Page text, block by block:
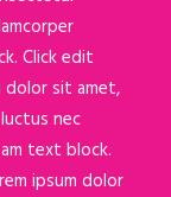
Click edit
sit amet,
nec
text block.
ipsum dolor